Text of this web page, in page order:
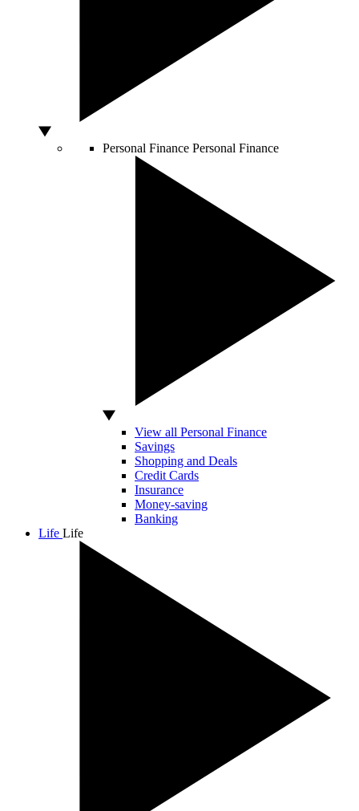
Personal Finance Personal Finance
View all Personal Finance
Savings
Shopping and Deals
Credit Cards
Insurance
Money-saving
Banking
Life Life